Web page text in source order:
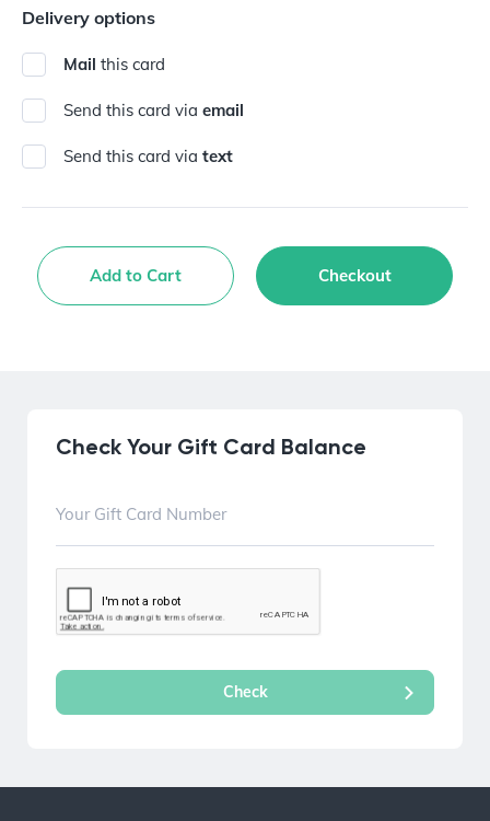
Delivery options
Mail this card
Send this card via email
Send this card via text
Add to Cart Checkout
Check Your Gift Card Balance